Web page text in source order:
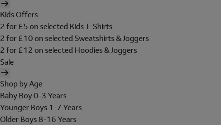
Kids Offers
2 for £5 on selected Kids T-Shirts
2 for £10 on selected Sweatshirts & Joggers
2 for £12 on selected Hoodies & Joggers
Sale
Shop by Age
Baby Boy 0-3 Years
Younger Boys 1-7 Years
Older Boys 8-16 Years